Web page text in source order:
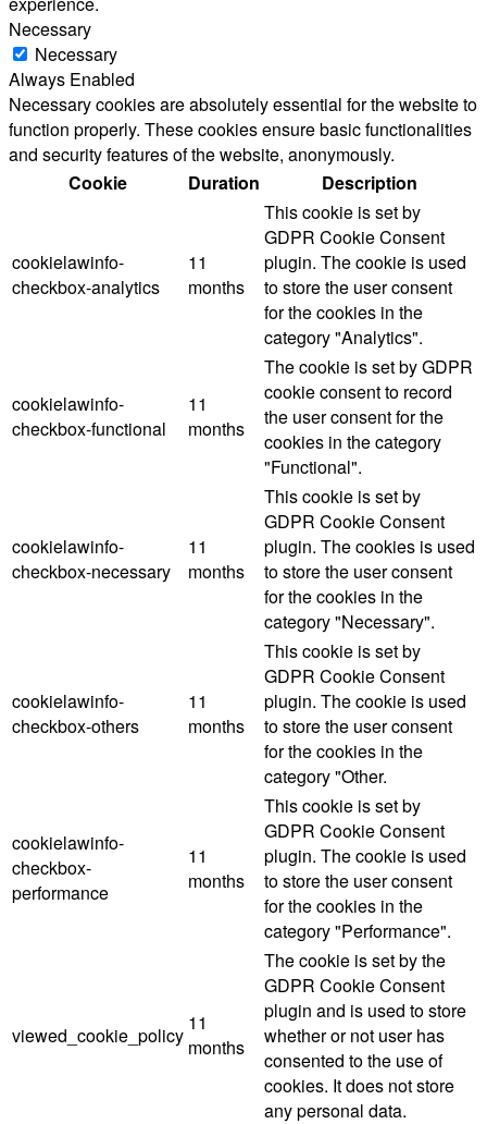
Necessary
Necessary
Always Enabled
Necessary cookies are absolutely essential for the website to
function properly. These cookies ensure basic functionalities
and security features of the website, anonymously.
Cookie
Duration Description
cookielawinfo-
checkbox-analytics
11
months
This cookie is set by
GDPR Cookie Consent
plugin. The cookie is used
to store the user consent
for the cookies in the
category "Analytics".
cookielawinfo-
checkbox-functional
11
months
The cookie is set by GDPR
cookie consent to record
the user consent for the
cookies in the category
"Functional".
cookielawinfo-
checkbox-necessary
11
months
This cookie is set by
GDPR Cookie Consent
plugin. The cookies is used
to store the user consent
for the cookies in the
category "Necessary".
cookielawinfo-
checkbox-others
11
months
This cookie is set by
GDPR Cookie Consent
plugin. The cookie is used
to store the user consent
for the cookies in the
category "Other.
cookielawinfo-
checkbox-
performance
11
months
This cookie is set by
GDPR Cookie Consent
plugin. The cookie is used
to store the user consent
for the cookies in the
category "Performance".
viewed_cookie_policy
11
months
The cookie is set by the
GDPR Cookie Consent
plugin and is used to store
whether or not user has
consented to the use of
cookies. It does not store
any personal data.